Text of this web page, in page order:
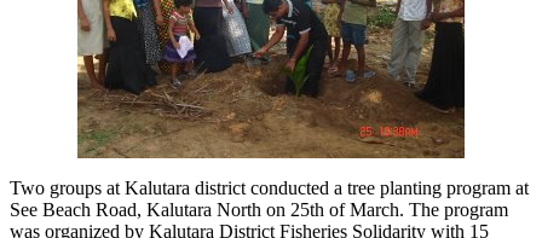
Two groups at Kalutara district conducted a tree planting program at
See Beach Road, Kalutara North on 25th of March. The program
was organized by Kalutara District Fisheries Solidarity with 15